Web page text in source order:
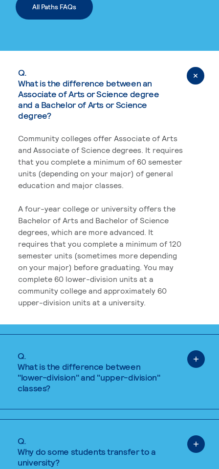
All Paths FAQs
Q.
What is the difference between an
Associate of Arts or Science degree
and a Bachelor of Arts or Science
degree?
Community colleges offer Associate of Arts
and Associate of Science degrees. It requires
that you complete a minimum of 60 semester
units (depending on your major) of general
education and major classes.
A four-year college or university offers the
Bachelor of Arts and Bachelor of Science
degrees, which are more advanced. It
requires that you complete a minimum of 120
semester units (sometimes more depending
on your major) before graduating. You may
complete 60 lower-division units at a
community college and approximately 60
upper-division units at a university.
Q.
What is the difference between
"lower-division" and "upper-division"
classes?
Q.
Why do some students transfer to a
university?